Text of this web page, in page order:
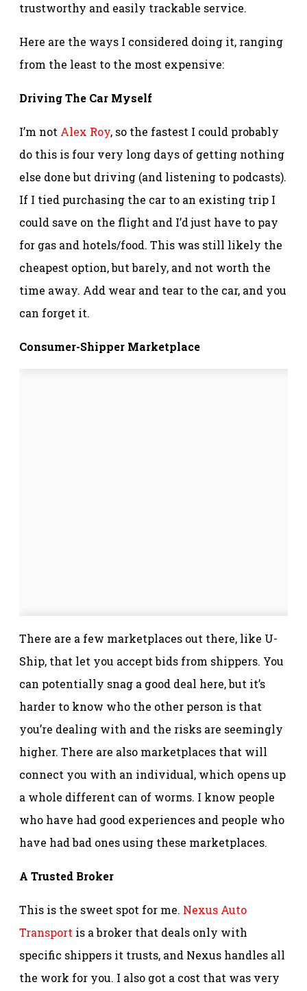
trustworthy and easily trackable service.
Here are the ways I considered doing it, ranging
from the least to the most expensive:
Driving The Car Myself
I’m not Alex Roy, so the fastest I could probably
do this is four very long days of getting nothing
else done but driving (and listening to podcasts).
If I tied purchasing the car to an existing trip I
could save on the flight and I’d just have to pay
for gas and hotels/food. This was still likely the
cheapest option, but barely, and not worth the
time away. Add wear and tear to the car, and you
can forget it.
Consumer-Shipper Marketplace
There are a few marketplaces out there, like U-
Ship, that let you accept bids from shippers. You
can potentially snag a good deal here, but it’s
harder to know who the other person is that
you’re dealing with and the risks are seemingly
higher. There are also marketplaces that will
connect you with an individual, which opens up
a whole different can of worms. I know people
who have had good experiences and people who
have had bad ones using these marketplaces.
A Trusted Broker
This is the sweet spot for me. Nexus Auto
Transport is a broker that deals only with
specific shippers it trusts, and Nexus handles all
the work for you. I also got a cost that was very